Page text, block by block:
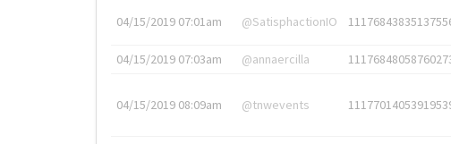
04/15/2019 07:01am @SatisphactionIO
04/15/2019 07:03am @annaercilla
04/15/2019 08:09am @tnwevents